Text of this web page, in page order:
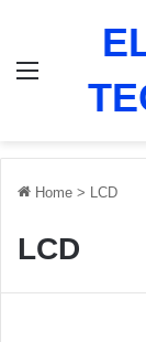
Home > LCD
LCD